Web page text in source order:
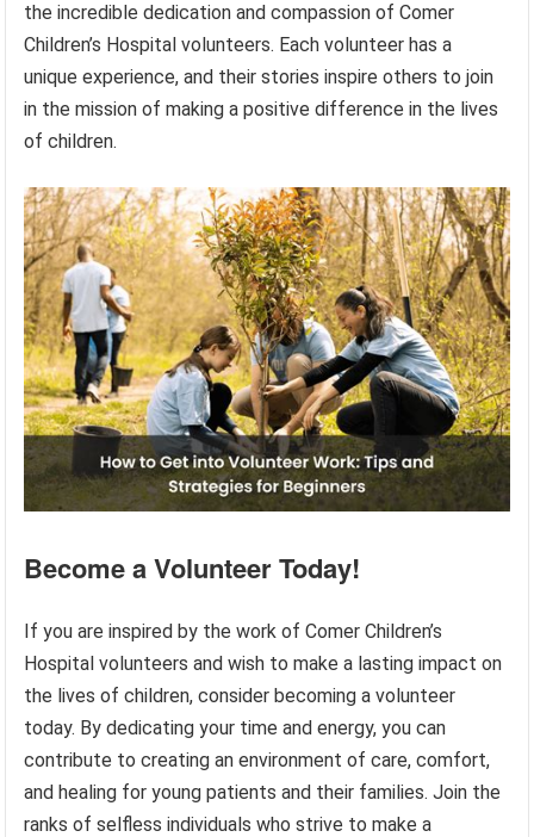
the incredible dedication and compassion of Comer
Children’s Hospital volunteers. Each volunteer has a
unique experience, and their stories inspire others to join
in the mission of making a positive difference in the lives
of children.
Become a Volunteer Today!
If you are inspired by the work of Comer Children’s
Hospital volunteers and wish to make a lasting impact on
the lives of children, consider becoming a volunteer
today. By dedicating your time and energy, you can
contribute to creating an environment of care, comfort,
and healing for young patients and their families. Join the
ranks of selfless individuals who strive to make a